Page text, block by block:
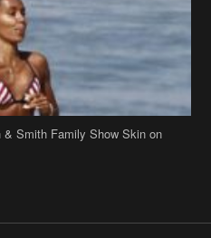
Smith Family Show Skin on